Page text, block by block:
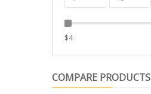
$4
COMPARE PRODUCTS